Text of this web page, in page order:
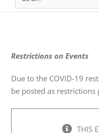
Restrictions on Events
Due to the COVID-19
be posted as restrictions
THIS